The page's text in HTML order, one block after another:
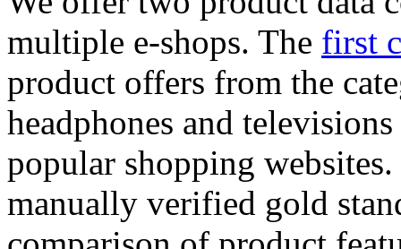
multiple e-shops. The first
product offers from the
headphones and
popular shopping
manually verified gold